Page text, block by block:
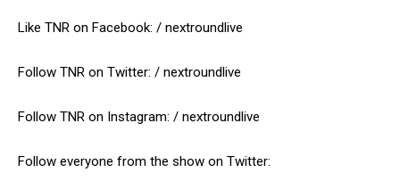
Like TNR on Facebook: / nextroundlive
Follow TNR on Twitter: / nextroundlive
Follow TNR on Instagram: / nextroundlive
Follow everyone from the show on Twitter: